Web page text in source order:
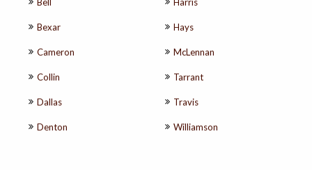
Bexar
Cameron
Collin
Dallas
Denton
Hays
McLennan
Tarrant
Travis
Williamson